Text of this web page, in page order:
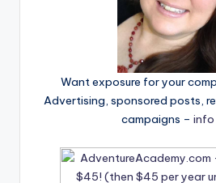
Want exposure for your
Advertising, sponsored posts,
campaigns – info